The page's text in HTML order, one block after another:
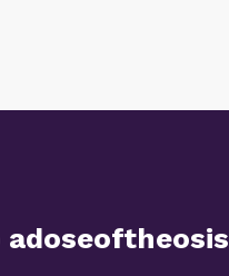
adoseoftheosis